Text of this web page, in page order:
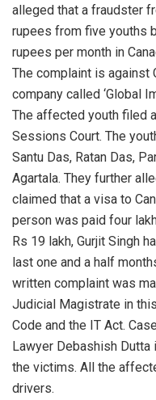
alleged that a fraudster
rupees from five youths
rupees per month in
The complaint is against
company called ‘Global
The affected youth filed
Sessions Court. The
Santu Das, Ratan Das,
Agartala. They further
claimed that a visa to
person was paid four
Rs 19 lakh, Gurjit Singh
last one and a half
written complaint was
Judicial Magistrate in
Code and the IT Act.
Lawyer Debashish
the victims. All the
drivers.